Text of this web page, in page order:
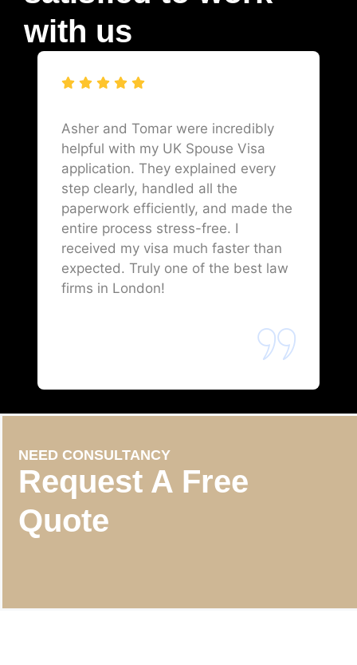
with us
Asher and Tomar were incredibly
helpful with my UK Spouse Visa
application. They explained every
step clearly, handled all the
paperwork efficiently, and made the
entire process stress-free. I
received my visa much faster than
expected. Truly one of the best law
firms in London!
NEED CONSULTANCY
Request A Free
Quote